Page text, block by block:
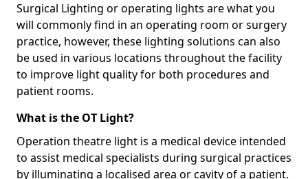
Surgical Lighting or operating lights are what you
will commonly find in an operating room or surgery
practice, however, these lighting solutions can also
be used in various locations throughout the facility
to improve light quality for both procedures and
patient rooms.
What is the OT Light?
Operation theatre light is a medical device intended
to assist medical specialists during surgical practices
by illuminating a localised area or cavity of a patient.